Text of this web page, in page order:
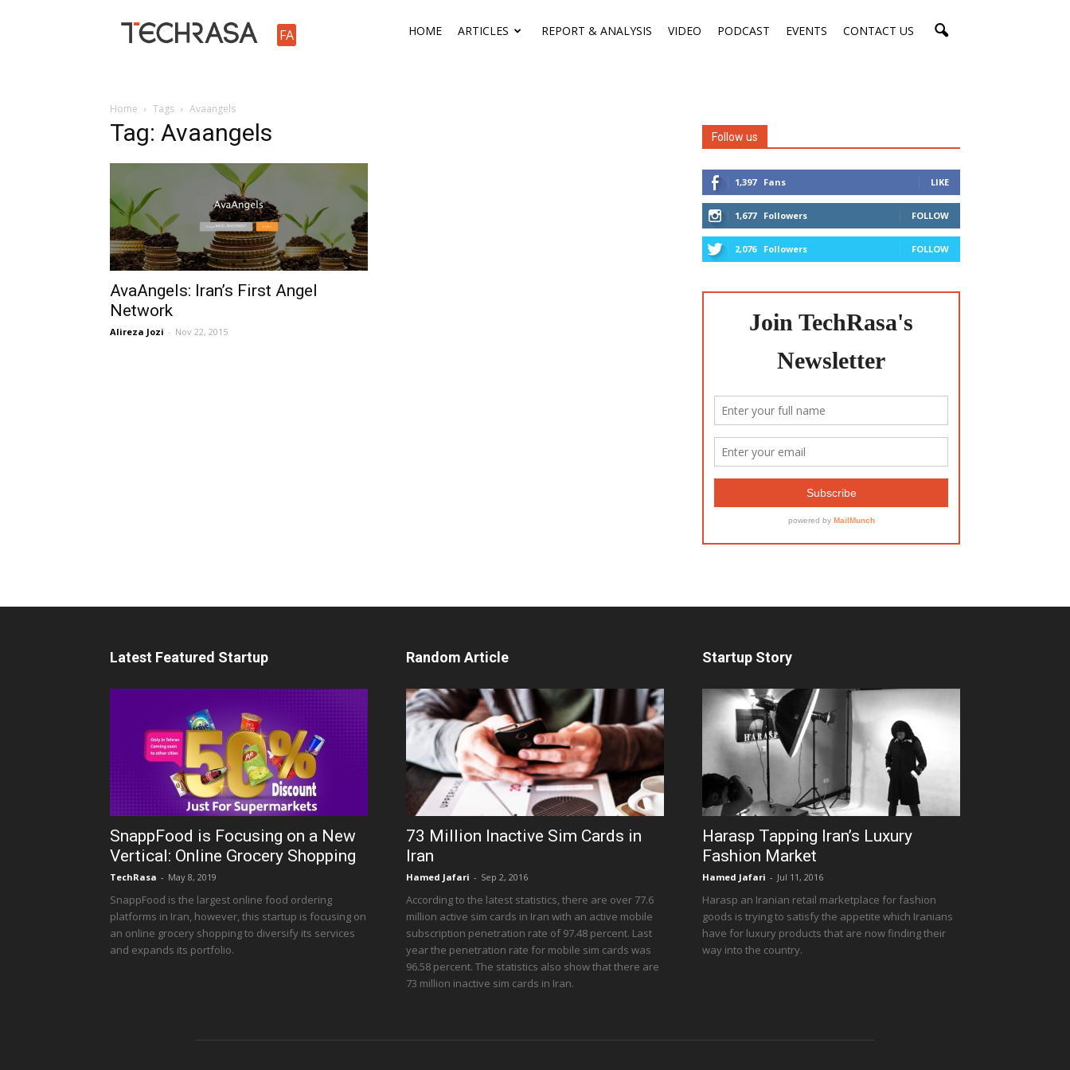
FA
TechRasa HOME ARTICLES REPORT & ANALYSIS VIDEO PODCAST EVENTS CONTACT US
Home Tags Avaangels
Tag: Avaangels
AvaAngels: Iran’s First Angel
Network
Alireza Jozi - Nov 22, 2015
Follow us
1,397 Fans LIKE
1,677 Followers FOLLOW
2,076 Followers FOLLOW
Latest Featured Startup
SnappFood is Focusing on a New
Vertical: Online Grocery Shopping
TechRasa - May 8, 2019
SnappFood is the largest online food ordering
platforms in Iran, however, this startup is focusing on
an online grocery shopping to diversify its services
and expands its portfolio.
Random Article
73 Million Inactive Sim Cards in
Iran
Hamed Jafari - Sep 2, 2016
According to the latest statistics, there are over 77.6
million active sim cards in Iran with an active mobile
subscription penetration rate of 97.48 percent. Last
year the penetration rate for mobile sim cards was
96.58 percent. The statistics also show that there are
73 million inactive sim cards in Iran.
Startup Story
Harasp Tapping Iran’s Luxury
Fashion Market
Hamed Jafari - Jul 11, 2016
Harasp an Iranian retail marketplace for fashion
goods is trying to satisfy the appetite which Iranians
have for luxury products that are now finding their
way into the country.